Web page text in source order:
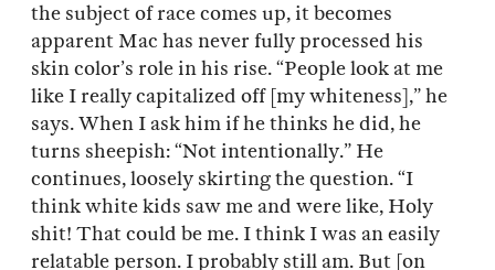
the subject of race comes up, it becomes
apparent Mac has never fully processed his
skin color’s role in his rise. “People look at me
like I really capitalized off [my whiteness],” he
says. When I ask him if he thinks he did, he
turns sheepish: “Not intentionally.” He
continues, loosely skirting the question. “I
think white kids saw me and were like, Holy
shit! That could be me. I think I was an easily
relatable person. I probably still am. But [on